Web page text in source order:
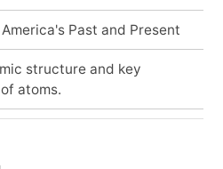
Past and Present
structure and key
atoms.